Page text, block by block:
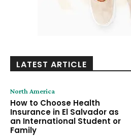
LATEST ARTICLE
North America
How to Choose Health
Insurance in El Salvador as
an International Student or
Family